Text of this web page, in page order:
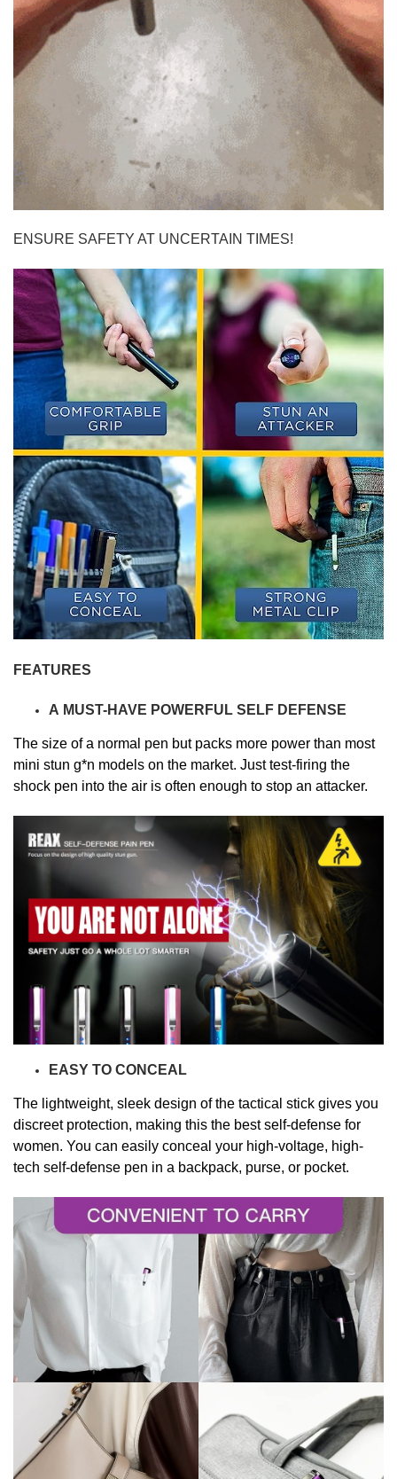
ENSURE SAFETY AT UNCERTAIN TIMES!
FEATURES
A MUST-HAVE POWERFUL SELF DEFENSE
The size of a normal pen butpacks more power than most
mini stun g*n models on the market. Just test-firing the
shock pen into the air is often enough to stop an attacker.
EASY TO CONCEAL
The lightweight, sleek design of the tactical stick gives you
discreet protection, making this the best self-defense for
women. You can easily conceal your high-voltage, high-
tech self-defense pen in a backpack, purse, or pocket.